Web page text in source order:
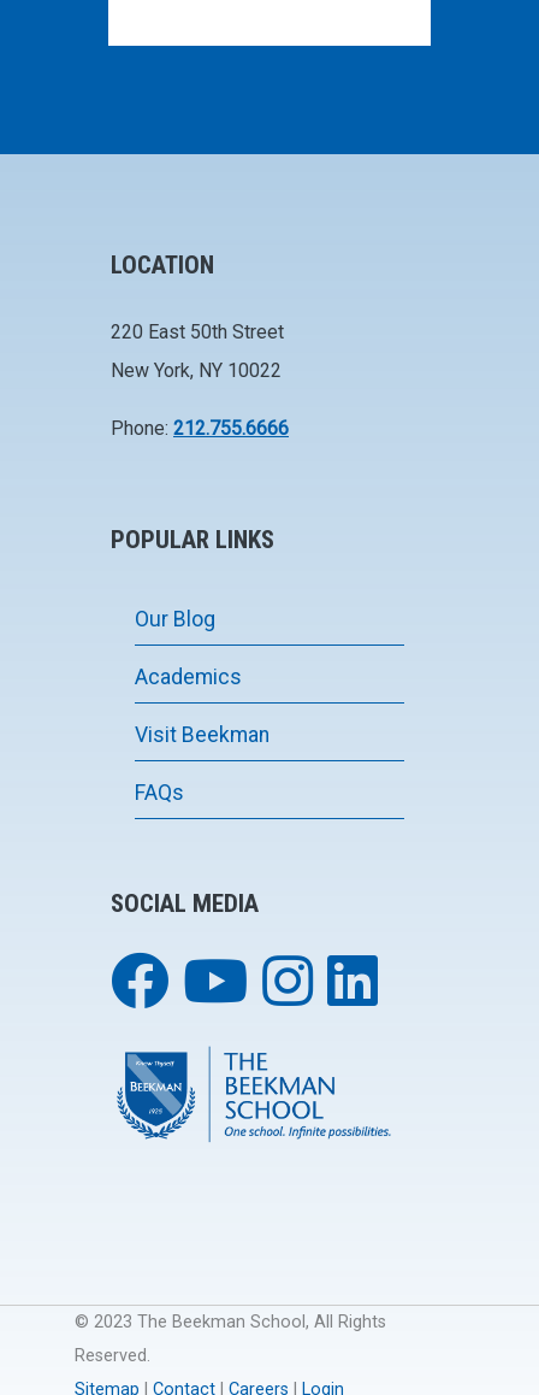
LOCATION
220 East 50th Street
New York, NY 10022
Phone: 212.755.6666
POPULAR LINKS
Our Blog
Academics
Visit Beekman
FAQs
SOCIAL MEDIA
© 2023 The Beekman School, All Rights
Reserved.
Sitemap
Contact Careers Login